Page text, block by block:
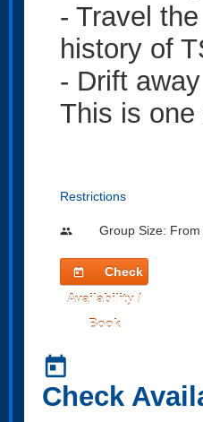
- Travel
history of
- Drift
This is
Restrictions
people Group Size: From
today
Check
Availability /
Book
today
Check